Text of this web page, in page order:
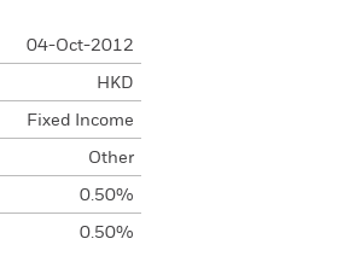
04-Oct-2012
HKD
Fixed Income
Other
0.50%
0.50%